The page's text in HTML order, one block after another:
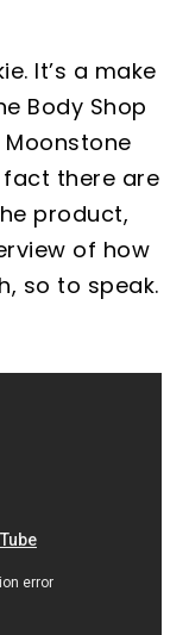
It’s a make
Body Shop
fact there are
product,
of how
so to speak.